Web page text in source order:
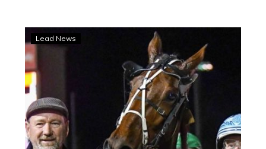
Kennedy
hoping
to
complete
successful
hit-
and-
Runa
Lead News